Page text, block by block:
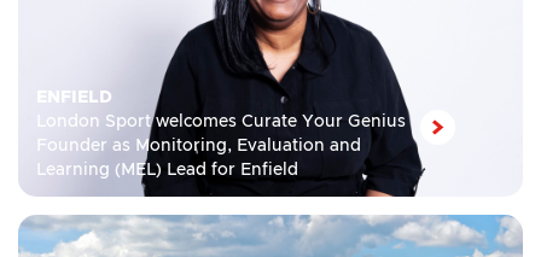
ENFIELD
London Sport welcomes Curate Your Genius
Founder as Monitoring, Evaluation and
Learning (MEL) Lead for Enfield